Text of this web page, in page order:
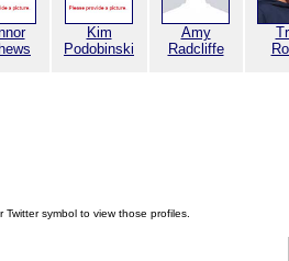
Kim
Podobinski
Amy
Radcliffe
symbol to view those profiles.